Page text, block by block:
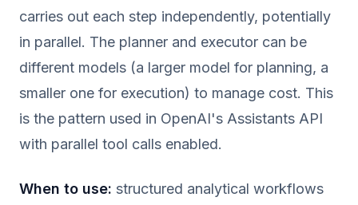
carries out each step independently, potentially
in parallel. The planner and executor can be
different models (a larger model for planning, a
smaller one for execution) to manage cost. This
is the pattern used in OpenAI's Assistants API
with parallel tool calls enabled.
When to use: structured analytical workflows